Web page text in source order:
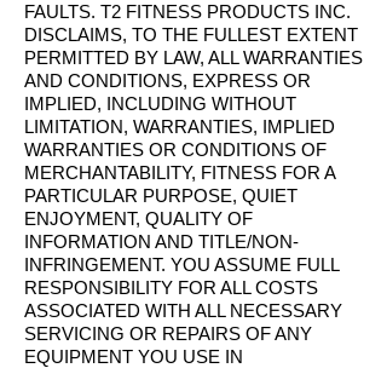
FAULTS. T2 FITNESS PRODUCTS INC.
DISCLAIMS, TO THE FULLEST EXTENT
PERMITTED BY LAW, ALL WARRANTIES
AND CONDITIONS, EXPRESS OR
IMPLIED, INCLUDING WITHOUT
LIMITATION, WARRANTIES, IMPLIED
WARRANTIES OR CONDITIONS OF
MERCHANTABILITY, FITNESS FOR A
PARTICULAR PURPOSE, QUIET
ENJOYMENT, QUALITY OF
INFORMATION AND TITLE/NON-
INFRINGEMENT. YOU ASSUME FULL
RESPONSIBILITY FOR ALL COSTS
ASSOCIATED WITH ALL NECESSARY
SERVICING OR REPAIRS OF ANY
EQUIPMENT YOU USE IN